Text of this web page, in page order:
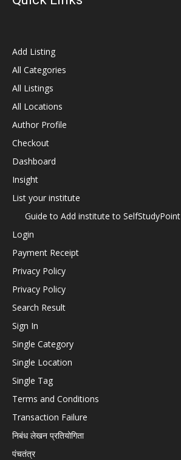
Add Listing
All Categories
All Listings
All Locations
Author Profile
Checkout
Dashboard
Insight
List your institute
Guide to Add institute to SelfStudyPoint
Login
Payment Receipt
Privacy Policy
Privacy Policy
Search Result
Sign In
Single Category
Single Location
Single Tag
Terms and Conditions
Transaction Failure
निबंध लेखन प्रतियोगिता
पंचतंत्र